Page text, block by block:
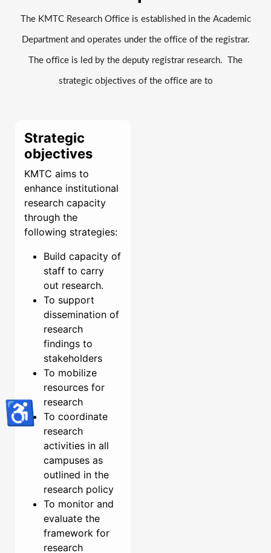
The KMTC Research Office is established in the Academic
Department and operates under the office of the registrar.
The office is led by the deputy registrar research. The
strategic objectives of the office are to
Strategic
objectives
KMTC aims to
enhance institutional
research capacity
through the
following strategies:
Build capacity of
staff to carry
out research.
To support
dissemination of
research
findings to
stakeholders
To mobilize
resources for
research
To coordinate
research
activities in all
campuses as
outlined in the
research policy
To monitor and
evaluate the
framework for
research